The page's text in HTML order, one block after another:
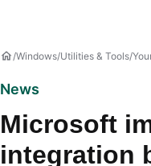
Windows Utilities & Tools
News
Microsoft
integration